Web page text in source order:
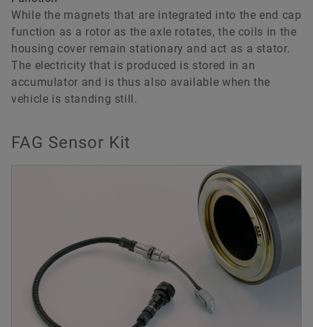
While the magnets that are integrated into the end cap
function as a rotor as the axle rotates, the coils in the
housing cover remain stationary and act as a stator.
The electricity that is produced is stored in an
accumulator and is thus also available when the
vehicle is standing still.
FAG Sensor Kit